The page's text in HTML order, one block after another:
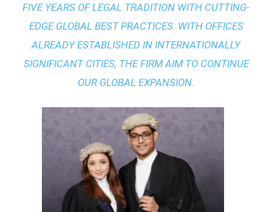
FIVE YEARS OF LEGAL TRADITION WITH CUTTING-
EDGE GLOBAL BEST PRACTICES. WITH OFFICES
ALREADY ESTABLISHED IN INTERNATIONALLY
SIGNIFICANT CITIES, THE FIRM AIM TO CONTINUE
OUR GLOBAL EXPANSION.